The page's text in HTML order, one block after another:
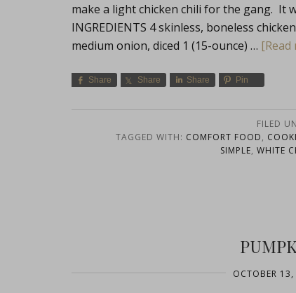
make a light chicken chili for the gang. It
INGREDIENTS 4 skinless, boneless
medium onion, diced 1 (15-ounce) … [Read
Share Share Share Pin
FILED
TAGGED WITH: COMFORT FOOD,
SIMPLE, WHITE
OCTOBER